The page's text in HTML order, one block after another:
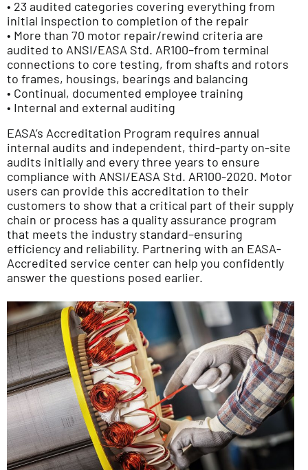
• 23 audited categories covering everything from
initial inspection to completion of the repair
• More than 70 motor repair/rewind criteria are
audited to ANSI/EASA Std. AR100–from terminal
connections to core testing, from shafts and rotors
to frames, housings, bearings and balancing
• Continual, documented employee training
• Internal and external auditing
EASA’s Accreditation Program requires annual
internal audits and independent, third-party on-site
audits initially and every three years to ensure
compliance with ANSI/EASA Std. AR100-2020. Motor
users can provide this accreditation to their
customers to show that a critical part of their supply
chain or process has a quality assurance program
that meets the industry standard–ensuring
efficiency and reliability. Partnering with an EASA-
Accredited service center can help you confidently
answer the questions posed earlier.